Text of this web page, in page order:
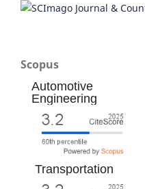
Scopus
Automotive
Engineering
Transportation